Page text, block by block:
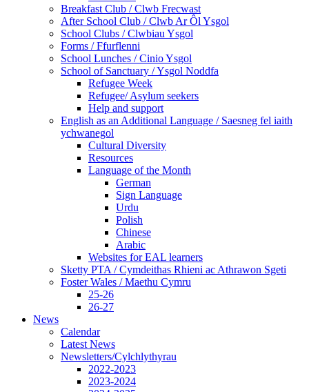
Breakfast Club / Clwb Frecwast
After School Club / Clwb Ar Ôl Ysgol
School Clubs / Clwbiau Ysgol
Forms / Ffurflenni
School Lunches / Cinio Ysgol
School of Sanctuary / Ysgol Noddfa
Refugee Week
Refugee/ Asylum seekers
Help and support
English as an Additional Language / Saesneg fel iaith
ychwanegol
Cultural Diversity
Resources
Language of the Month
German
Sign Language
Urdu
Polish
Chinese
Arabic
Websites for EAL learners
Sketty PTA / Cymdeithas Rhieni ac Athrawon Sgeti
Foster Wales / Maethu Cymru
25-26
26-27
News
Calendar
Latest News
Newsletters/Cylchlythyrau
2022-2023
2023-2024